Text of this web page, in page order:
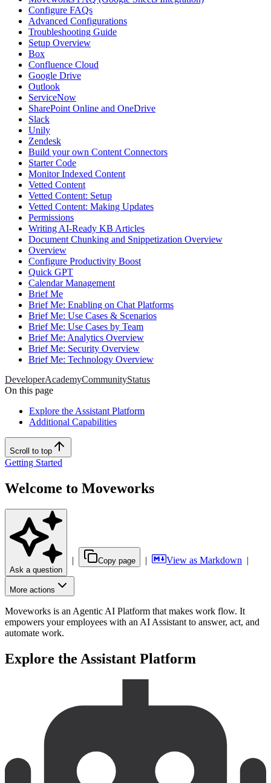
Configure FAQs
Advanced Configurations
Troubleshooting Guide
Setup Overview
Box
Confluence Cloud
Google Drive
Outlook
ServiceNow
SharePoint Online and OneDrive
Slack
Unily
Zendesk
Build your own Content Connectors
Starter Code
Monitor Indexed Content
Vetted Content
Vetted Content: Setup
Vetted Content: Making Updates
Permissions
Writing AI-Ready KB Articles
Document Chunking and Snippetization Overview
Overview
Configure Productivity Boost
Quick GPT
Calendar Management
Brief Me
Brief Me: Enabling on Chat Platforms
Brief Me: Use Cases & Scenarios
Brief Me: Use Cases by Team
Brief Me: Analytics Overview
Brief Me: Security Overview
Brief Me: Technology Overview
DeveloperAcademyCommunityStatus
On this page
Explore the Assistant Platform
Additional Capabilities
Scroll to top
Getting Started
Welcome to Moveworks
Ask a question
| Copy page | View as Markdown |
More actions
Moveworks is an Agentic AI Platform that makes work flow. It
empowers your employees with an AI Assistant to answer, act, and
automate work.
Explore the Assistant Platform